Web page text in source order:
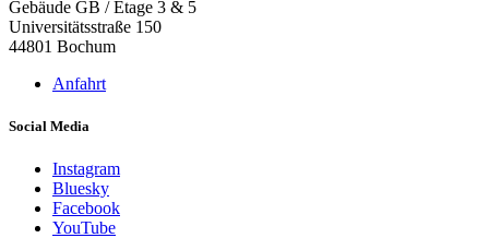
Gebäude GB / Etage 3 & 5
Universitätsstraße 150
44801 Bochum
Anfahrt
Social Media
Instagram
Bluesky
Facebook
YouTube